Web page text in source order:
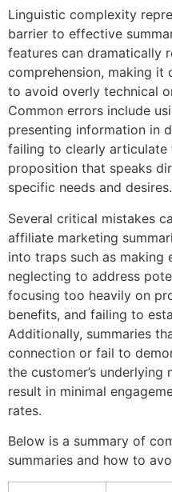
Linguistic complexity
barrier to effective
features can dramatically
comprehension, making
to avoid overly technical
Common errors include
presenting information in
failing to clearly articulate
proposition that speaks
specific needs and desires.
Several critical mistakes
affiliate marketing
into traps such as making
neglecting to address
focusing too heavily on
benefits, and failing to
Additionally, summaries
connection or fail to
the customer’s
result in minimal
rates.
Below is a summary of
summaries and how to